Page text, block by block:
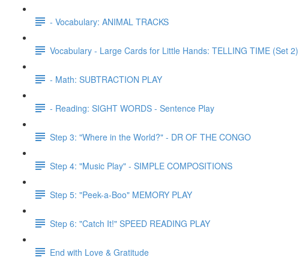
- Vocabulary: ANIMAL TRACKS
Vocabulary - Large Cards for Little Hands: TELLING TIME (Set 2)
- Math: SUBTRACTION PLAY
- Reading: SIGHT WORDS - Sentence Play
Step 3: "Where in the World?" - DR OF THE CONGO
Step 4: "Music Play" - SIMPLE COMPOSITIONS
Step 5: "Peek-a-Boo" MEMORY PLAY
Step 6: "Catch It!" SPEED READING PLAY
End with Love & Gratitude